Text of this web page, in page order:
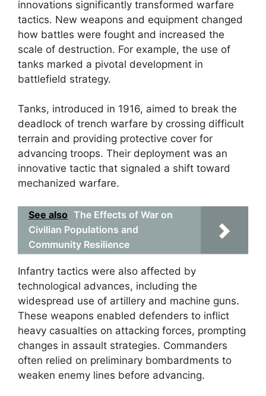
innovations significantly transformed warfare
tactics. New weapons and equipment changed
how battles were fought and increased the
scale of destruction. For example, the use of
tanks marked a pivotal development in
battlefield strategy.
Tanks, introduced in 1916, aimed to break the
deadlock of trench warfare by crossing difficult
terrain and providing protective cover for
advancing troops. Their deployment was an
innovative tactic that signaled a shift toward
mechanized warfare.
See also The Effects of War on
Civilian Populations and
Community Resilience
Infantry tactics were also affected by
technological advances, including the
widespread use of artillery and machine guns.
These weapons enabled defenders to inflict
heavy casualties on attacking forces, prompting
changes in assault strategies. Commanders
often relied on preliminary bombardments to
weaken enemy lines before advancing.